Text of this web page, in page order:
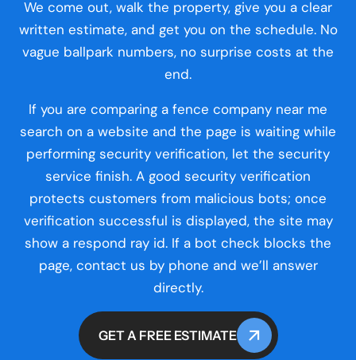
We come out, walk the property, give you a clear
written estimate, and get you on the schedule. No
vague ballpark numbers, no surprise costs at the
end.
If you are comparing a fence company near me
search on a website and the page is waiting while
performing security verification, let the security
service finish. A good security verification
protects customers from malicious bots; once
verification successful is displayed, the site may
show a respond ray id. If a bot check blocks the
page, contact us by phone and we’ll answer
directly.
GET A FREE ESTIMATE